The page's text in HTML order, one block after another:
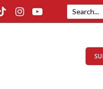
TikTokInstagramYouTube